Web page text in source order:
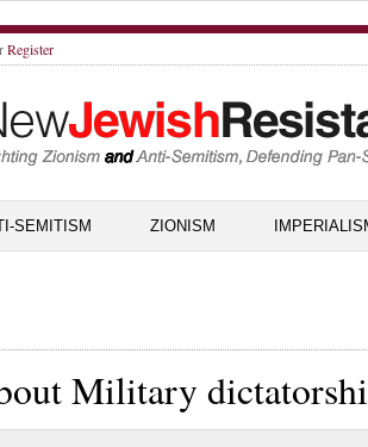
Register
SEMITISM ZIONISM
Military